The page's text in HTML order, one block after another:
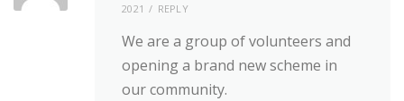
2021
REPLY
We are a group of volunteers and
opening a brand new scheme in
our community.